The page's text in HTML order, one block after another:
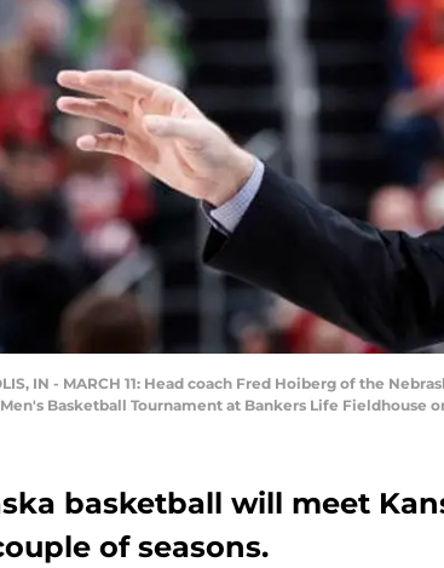
IN - MARCH 11: Head coach Fred Hoiberg of the
Basketball Tournament at Bankers Life Fieldhouse
basketball will meet
of seasons.